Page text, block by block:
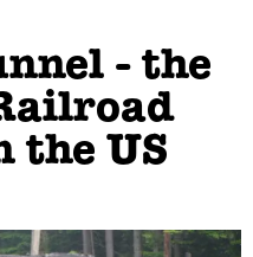
- the
the US